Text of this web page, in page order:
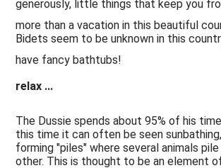
generously, little things that keep you
more than a vacation in this beautiful
Bidets seem to be unknown in this
have fancy bathtubs!
relax ...
The Dussie spends about 95% of his
this time it can often be seen
forming "piles" where several animals
other. This is thought to be an element